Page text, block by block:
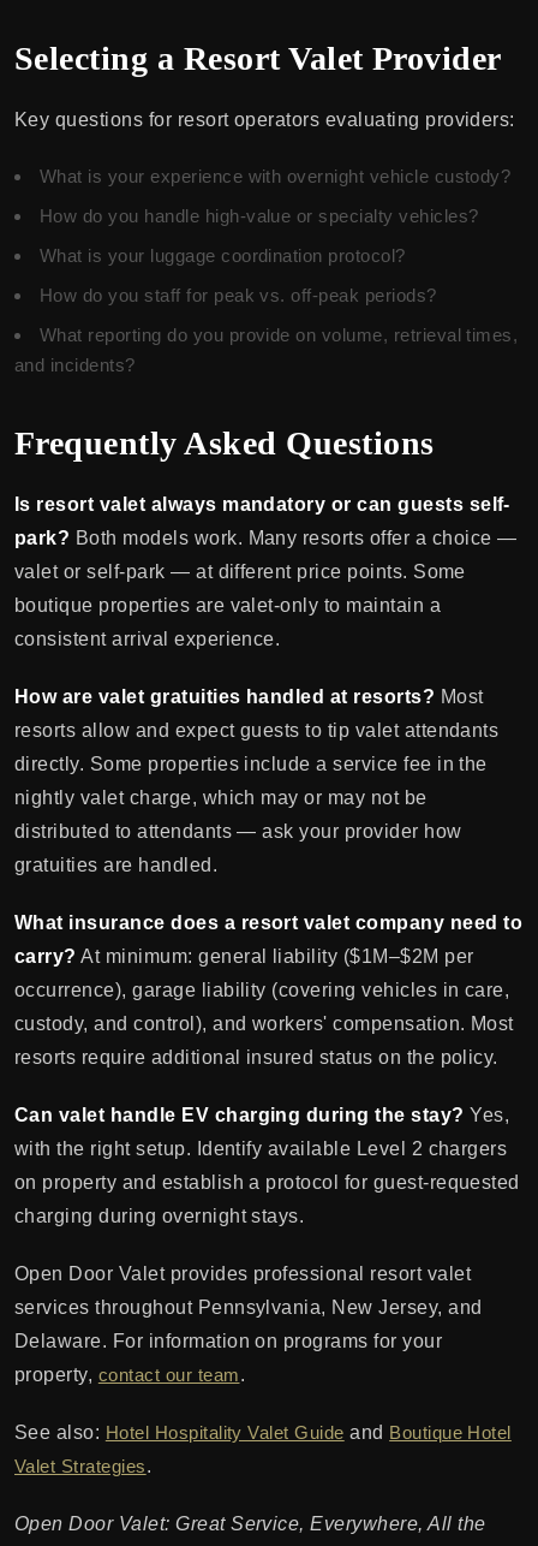
Selecting a Resort Valet Provider
Key questions for resort operators evaluating providers:
What is your experience with overnight vehicle custody?
How do you handle high-value or specialty vehicles?
What is your luggage coordination protocol?
How do you staff for peak vs. off-peak periods?
What reporting do you provide on volume, retrieval times,
and incidents?
Frequently Asked Questions
Is resort valet always mandatory or can guests self-
park? Both models work. Many resorts offer a choice —
valet or self-park — at different price points. Some
boutique properties are valet-only to maintain a
consistent arrival experience.
How are valet gratuities handled at resorts? Most
resorts allow and expect guests to tip valet attendants
directly. Some properties include a service fee in the
nightly valet charge, which may or may not be
distributed to attendants — ask your provider how
gratuities are handled.
What insurance does a resort valet company need to
carry? At minimum: general liability ($1M–$2M per
occurrence), garage liability (covering vehicles in care,
custody, and control), and workers' compensation. Most
resorts require additional insured status on the policy.
Can valet handle EV charging during the stay? Yes,
with the right setup. Identify available Level 2 chargers
on property and establish a protocol for guest-requested
charging during overnight stays.
Open Door Valet provides professional resort valet
services throughout Pennsylvania, New Jersey, and
Delaware. For information on programs for your
property, contact our team.
See also: Hotel Hospitality Valet Guide and Boutique Hotel
Valet Strategies.
Open Door Valet: Great Service, Everywhere, All the